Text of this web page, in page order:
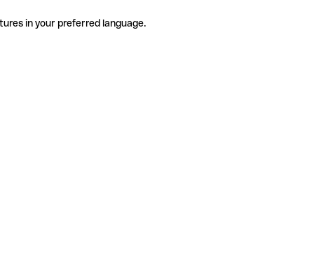
in your preferred language.